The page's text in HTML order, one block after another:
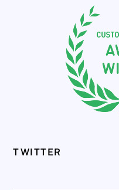
TWITTER